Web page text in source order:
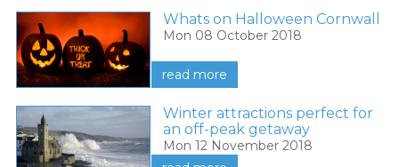
Whats on Halloween Cornwall
Mon 08 October 2018
read more
Winter attractions perfect for
an off-peak getaway
Mon 12 November 2018